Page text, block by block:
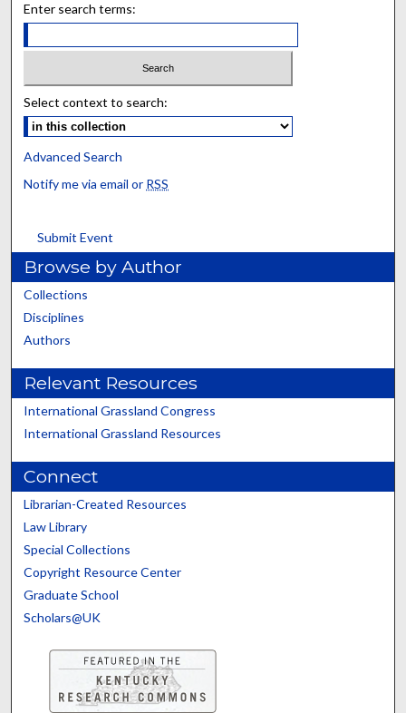
Enter search terms:
Select context to search:
Advanced Search
Notify me via email or RSS
Submit Event
Browse by Author
Collections
Disciplines
Authors
Relevant Resources
International Grassland Congress
International Grassland Resources
Connect
Librarian-Created Resources
Law Library
Special Collections
Copyright Resource Center
Graduate School
Scholars@UK